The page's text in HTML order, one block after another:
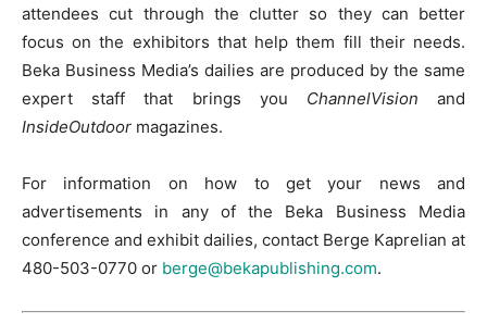
attendees cut through the clutter so they can better
focus on the exhibitors that help them fill their needs.
Beka Business Media’s dailies are produced by the same
expert staff that brings you ChannelVisionand
InsideOutdoor magazines.
For information on how to get your news and
advertisements in any of the Beka Business Media
conference and exhibit dailies, contact Berge Kaprelian at
480-503-0770 or berge@bekapublishing.com.